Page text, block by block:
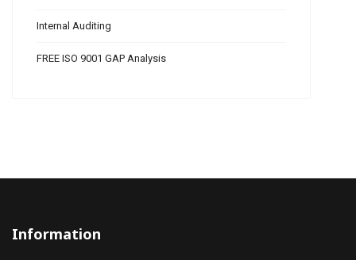
Internal Auditing
FREE ISO 9001 GAP Analysis
Information